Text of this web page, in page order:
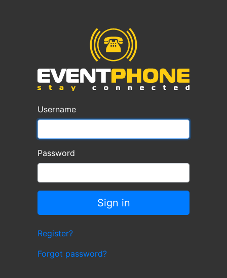
Username
Password
Sign in
Register?
Forgot password?